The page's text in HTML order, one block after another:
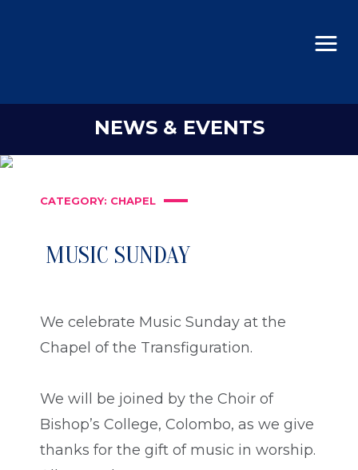
NEWS & EVENTS
CATEGORY: CHAPEL
MUSIC SUNDAY
We celebrate Music Sunday at the
Chapel of the Transfiguration.
We will be joined by the Choir of
Bishop’s College, Colombo, as we give
thanks for the gift of music in worship.